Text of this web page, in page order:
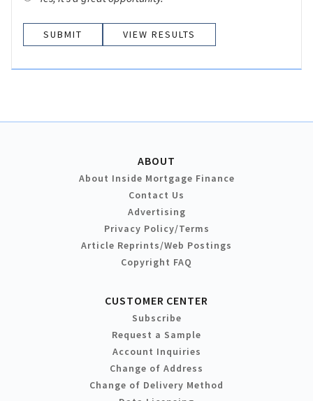
VIEW RESULTS
ABOUT
About Inside Mortgage Finance
Contact Us
Advertising
Privacy Policy/Terms
Article Reprints/Web Postings
Copyright FAQ
CUSTOMER CENTER
Subscribe
Request a Sample
Account Inquiries
Change of Address
Change of Delivery Method